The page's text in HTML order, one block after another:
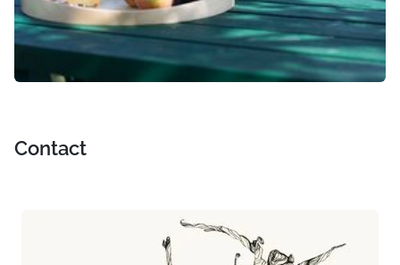
Contact